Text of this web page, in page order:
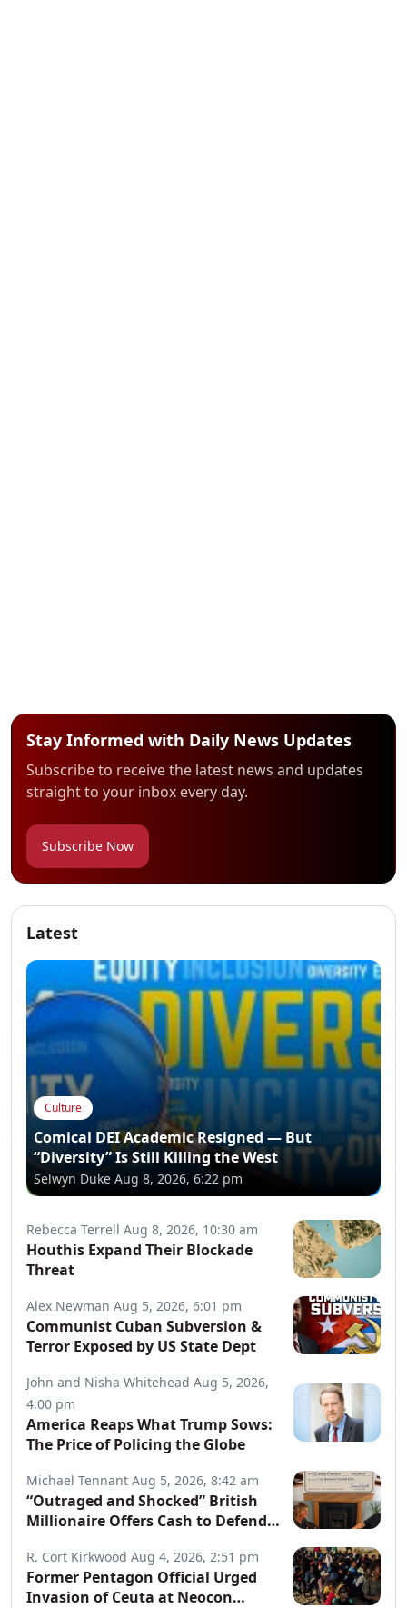
Stay Informed with Daily News Updates
Subscribe to receive the latest news and updates
straight to your inbox every day.
Subscribe Now
Latest
Culture
Comical DEI Academic Resigned — But
“Diversity” Is Still Killing the West
Selwyn Duke Aug 8, 2026, 6:22 pm
Rebecca Terrell Aug 8, 2026, 10:30 am
Houthis Expand Their Blockade
Threat
Alex Newman Aug 5, 2026, 6:01 pm
Communist Cuban Subversion &
Terror Exposed by US State Dept
John and Nisha Whitehead Aug 5, 2026,
4:00 pm
America Reaps What Trump Sows:
The Price of Policing the Globe
Michael Tennant Aug 5, 2026, 8:42 am
“Outraged and Shocked” British
Millionaire Offers Cash to Defend
R. Cort Kirkwood Aug 4, 2026, 2:51 pm
Former Pentagon Official Urged
Invasion of Ceuta at Neocon